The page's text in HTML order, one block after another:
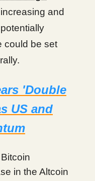
and
could be set
'Double
US and
in the Altcoin